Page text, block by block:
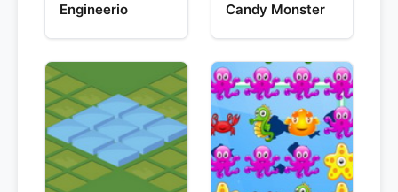
Engineerio Candy Monster